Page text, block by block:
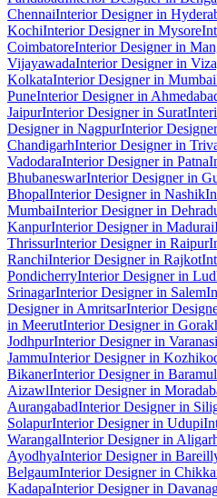
ChennaiInterior Designer in
KochiInterior Designer in Mysore
CoimbatoreInterior Designer in
VijayawadaInterior Designer in
KolkataInterior Designer in Mumbai
PuneInterior Designer in
JaipurInterior Designer in Surat
Designer in NagpurInterior
ChandigarhInterior Designer in
VadodaraInterior Designer in Patna
BhubaneswarInterior Designer in
BhopalInterior Designer in Nashik
MumbaiInterior Designer in
KanpurInterior Designer in Madurai
ThrissurInterior Designer in Raipur
RanchiInterior Designer in Rajkot
PondicherryInterior Designer in
SrinagarInterior Designer in Salem
Designer in AmritsarInterior
in MeerutInterior Designer in
JodhpurInterior Designer in Varanasi
JammuInterior Designer in
BikanerInterior Designer in
AizawlInterior Designer in
AurangabadInterior Designer in
SolapurInterior Designer in Udupi
WarangalInterior Designer in
AyodhyaInterior Designer in
BelgaumInterior Designer in
KadapaInterior Designer in